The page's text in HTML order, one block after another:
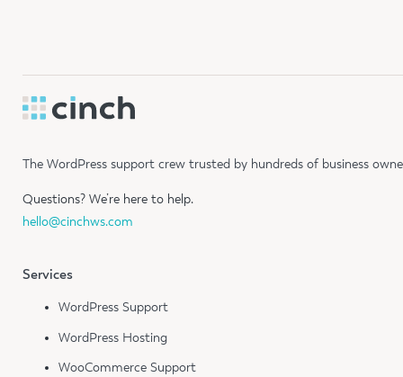
The WordPress support crew trusted by hundreds of business
Questions? We’re here to help.
hello@cinchws.com
Services
WordPress Support
WordPress Hosting
WooCommerce Support